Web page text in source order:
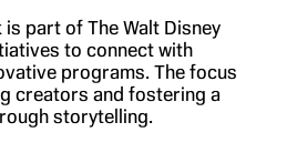
part of The Walt Disney
to connect with
programs. The focus
creators and fostering a
storytelling.